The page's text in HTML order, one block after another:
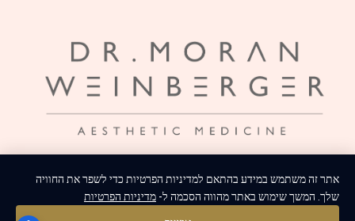
אתר זה משתמש במידע בהתאם למדיניות הפרטיות כדי לשפר את החוויה
שלך. המשך שימוש באתר מהווה הסכמה ל- מדיניות הפרטיות